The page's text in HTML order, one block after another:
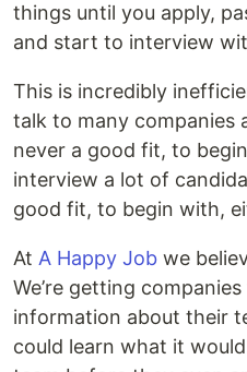
things until you apply,
and start to interview
This is incredibly
talk to many companies
never a good fit, to
interview a lot of
good fit, to begin with,
At A Happy Job we
We’re getting
information about their
could learn what it